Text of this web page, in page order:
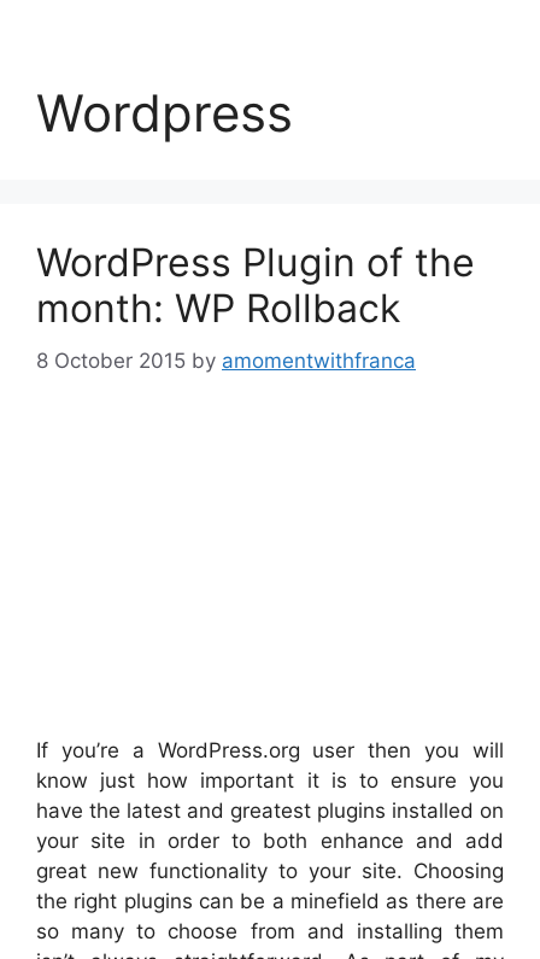
Wordpress
WordPress Plugin of the
month: WP Rollback
8 October 2015 by amomentwithfranca
If you’re a WordPress.org user then you will
know just how important it is to ensure you
have the latest and greatest plugins installed on
your site in order to both enhance and add
great new functionality to your site. Choosing
the right plugins can be a minefield as there are
so many to choose from and installing them